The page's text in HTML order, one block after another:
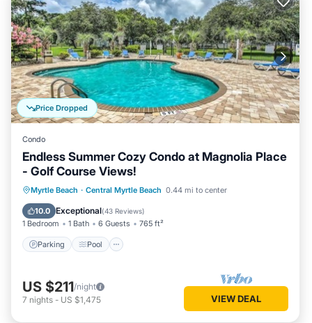
Price Dropped
Condo
Endless Summer Cozy Condo at Magnolia Place
- Golf Course Views!
Myrtle Beach · Central Myrtle Beach 0.44 mi to center
10.0 Exceptional(43 Reviews)
1 Bedroom 1 Bath 6 Guests 765 ft²
Parking Pool
Parking Pool
Balcony/Terrace
Kitchen
US $211/night
7 nights - US $1,475 VIEW DEAL